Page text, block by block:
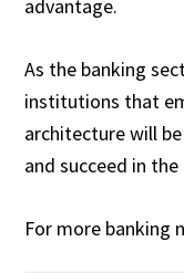
advantage.
As the banking
institutions that
architecture will
and succeed in
For more banking